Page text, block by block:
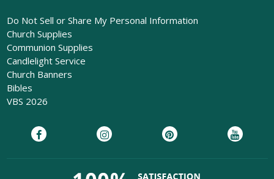
Do Not Sell or Share My Personal Information
Church Supplies
Communion Supplies
Candlelight Service
Church Banners
Bibles
VBS 2026